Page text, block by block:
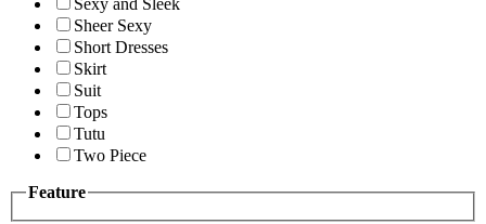
Sexy and Sleek
Sheer Sexy
Short Dresses
Skirt
Suit
Tops
Tutu
Two Piece
Feature